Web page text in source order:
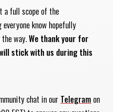
full scope of the
know hopefully
the way.We thank your for
stick with us during this
chat in our Telegram on